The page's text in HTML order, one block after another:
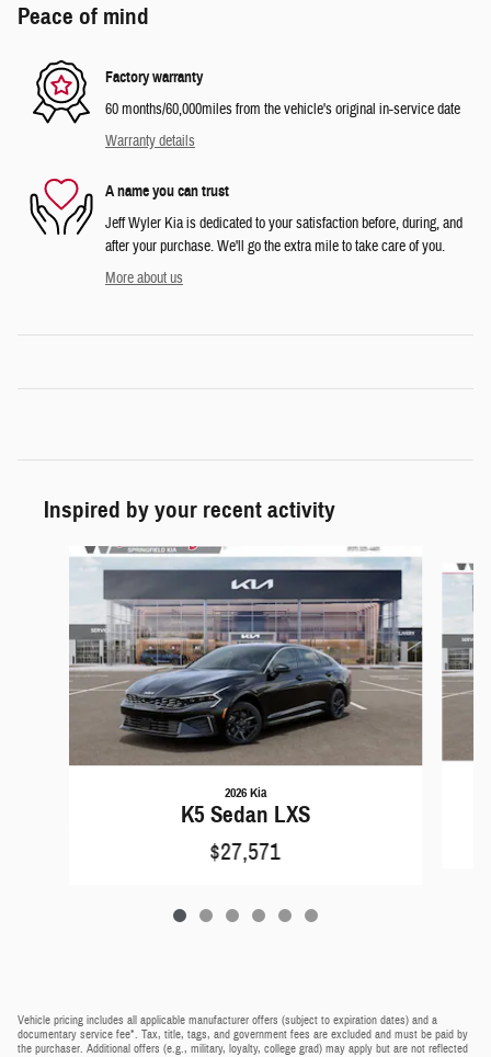
Peace of mind
Factory warranty
60 months/60,000miles from the vehicle's original in-service date
Warranty details
A name you can trust
Jeff Wyler Kia is dedicated to your satisfaction before, during, and
after your purchase. We'll go the extra mile to take care of you.
More about us
Inspired by your recent activity
Slide 1 of 6
2026 Kia
K5 Sedan LXS
$27,571
Vehicle pricing includes all applicable manufacturer offers (subject to expiration dates) and a
documentary service fee*. Tax, title, tags, and government fees are excluded and must be paid by
the purchaser. Additional offers (e.g., military, loyalty, college grad) may apply but are not reflected